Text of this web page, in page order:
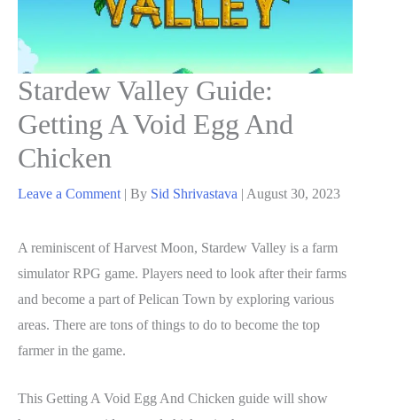
Stardew Valley Guide:
Getting A Void Egg And
Chicken
Leave a Comment | By Sid Shrivastava | August 30, 2023
A reminiscent of Harvest Moon, Stardew Valley is a farm
simulator RPG game. Players need to look after their farms
and become a part of Pelican Town by exploring various
areas. There are tons of things to do to become the top
farmer in the game.
This Getting A Void Egg And Chicken guide will show